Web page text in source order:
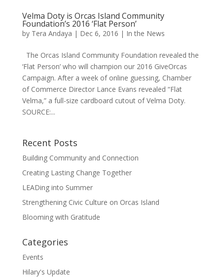
Velma Doty is Orcas Island Community
Foundation’s 2016 ‘Flat Person’
by Tera Andaya | Dec 6, 2016 | In the News
The Orcas Island Community Foundation revealed the
‘Flat Person’ who will champion our 2016 GiveOrcas
Campaign. After a week of online guessing, Chamber
of Commerce Director Lance Evans revealed “Flat
Velma,” a full-size cardboard cutout of Velma Doty.
SOURCE:...
Recent Posts
Building Community and Connection
Creating Lasting Change Together
LEADing into Summer
Strengthening Civic Culture on Orcas Island
Blooming with Gratitude
Categories
Events
Hilary's Update